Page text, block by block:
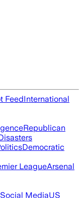
FeedInternational
Republican
Democratic
LeagueArsenal
Social MediaUS